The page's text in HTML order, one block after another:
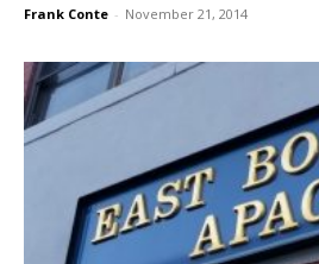
Frank Conte - November 21, 2014